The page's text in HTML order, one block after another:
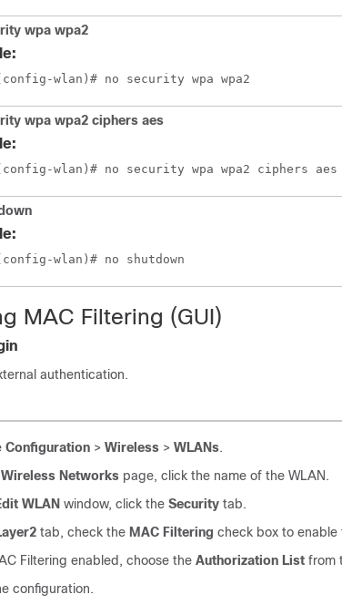
wpa wpa2
wpa wpa2 ciphers aes
MAC Filtering (GUI)
authentication.
Configuration > Wireless > WLANs.
Wireless Networks page, click the name of the WLAN.
WLAN window, click the Security tab.
tab, check the MAC Filtering check box to enable
Filtering enabled, choose the Authorization List from
configuration.